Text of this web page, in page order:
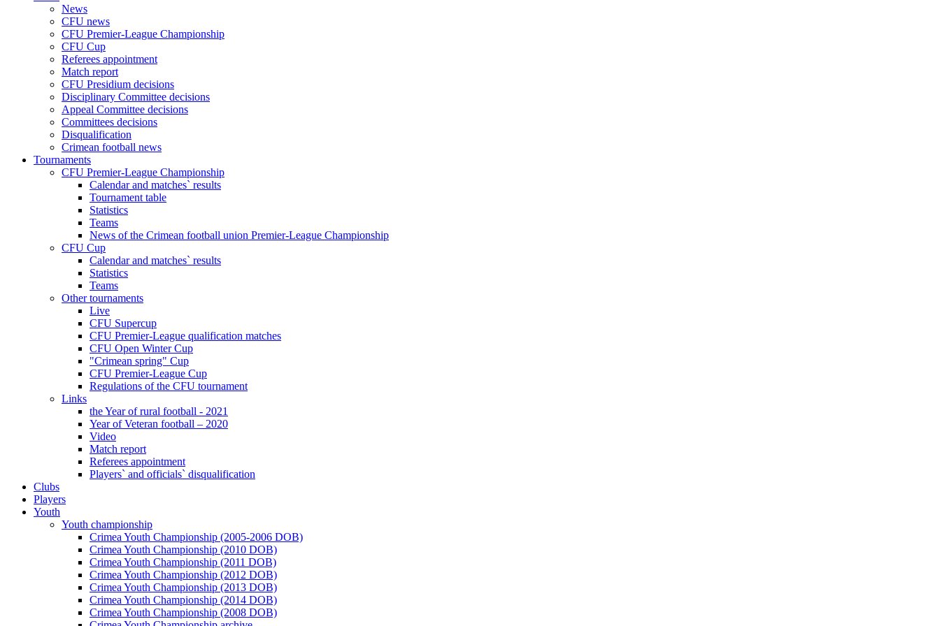
News
CFU news
CFU Premier-League Championship
CFU Cup
Referees appointment
Match report
CFU Presidium decisions
Disciplinary Committee decisions
Appeal Committee decisions
Committees decisions
Disqualification
Crimean football news
Tournaments
CFU Premier-League Championship
Calendar and matches` results
Tournament table
Statistics
Teams
News of the Crimean football union Premier-League Championship
CFU Cup
Calendar and matches` results
Statistics
Teams
Other tournaments
Live
CFU Supercup
CFU Premier-League qualification matches
CFU Open Winter Cup
"Crimean spring" Cup
CFU Premier-League Cup
Regulations of the CFU tournament
Links
the Year of rural football - 2021
Year of Veteran football – 2020
Video
Match report
Referees appointment
Players` and officials` disqualification
Clubs
Players
Youth
Youth championship
Crimea Youth Championship (2005-2006 DOB)
Crimea Youth Championship (2010 DOB)
Crimea Youth Championship (2011 DOB)
Crimea Youth Championship (2012 DOB)
Crimea Youth Championship (2013 DOB)
Crimea Youth Championship (2014 DOB)
Crimea Youth Championship (2008 DOB)